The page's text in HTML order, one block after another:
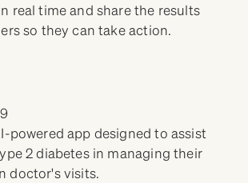
real time and share the results
so they can take action.
powered app designed to assist
2 diabetes in managing their
doctor's visits.